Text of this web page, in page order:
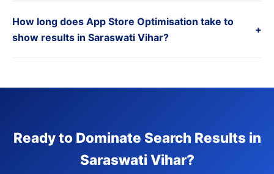
How long does App Store Optimisation take to
show results in Saraswati Vihar?
+
Ready to Dominate Search Results in
Saraswati Vihar?